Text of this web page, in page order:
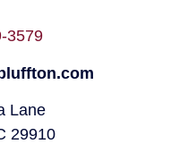
3579
Lane
29910